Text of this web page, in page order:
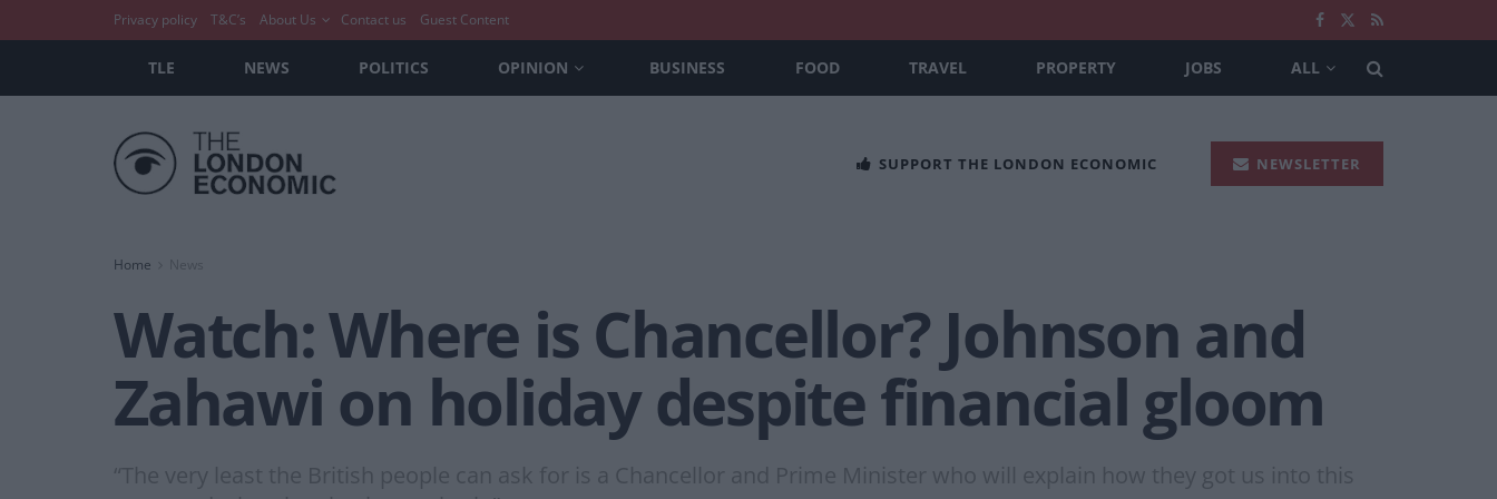
Privacy policy T&C’s About Us Contact us Guest Content
TLE NEWS POLITICS OPINION BUSINESS FOOD TRAVEL PROPERTY JOBS ALL
SUPPORT THE LONDON ECONOMIC NEWSLETTER
Home News
Watch: Where is Chancellor? Johnson and
Zahawi on holiday despite financial gloom
“The very least the British people can ask for is a Chancellor and Prime Minister who will explain how they got us into this